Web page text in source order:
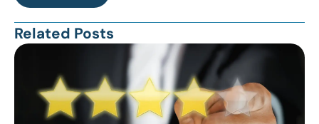
Related Posts